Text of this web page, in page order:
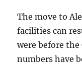
The move to
facilities can
were before the
numbers have